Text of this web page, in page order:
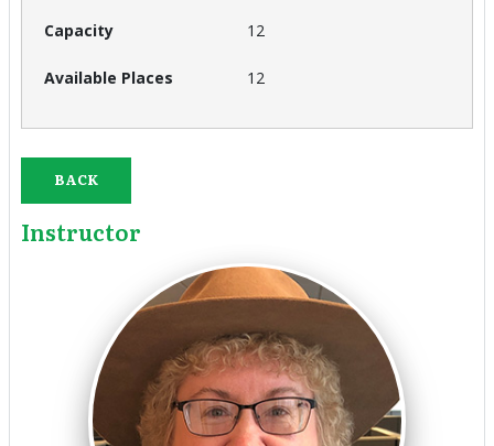
12
12
BACK
Instructor